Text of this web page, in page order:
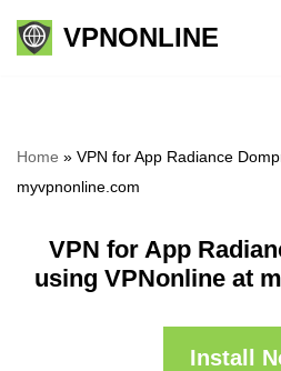
Skip
VPNONLINE
Home » VPN for App Radiance
myvpnonline.com
VPN for App
using VPNonline at
Install